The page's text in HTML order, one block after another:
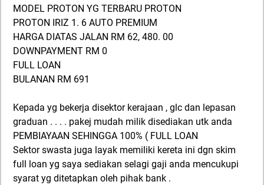
MODEL PROTON YG TERBARU PROTON
PROTON IRIZ 1. 6 AUTO PREMIUM
HARGA DIATAS JALAN RM 62, 480. 00
DOWNPAYMENT RM 0
FULL LOAN
BULANAN RM 691
Kepada yg bekerja disektor kerajaan , glc dan lepasan
graduan . . . . pakej mudah milik disediakan utk anda
PEMBIAYAAN SEHINGGA 100% ( FULL LOAN
Sektor swasta juga layak memiliki kereta ini dgn skim
full loan yg saya sediakan selagi gaji anda mencukupi
syarat yg ditetapkan oleh pihak bank .